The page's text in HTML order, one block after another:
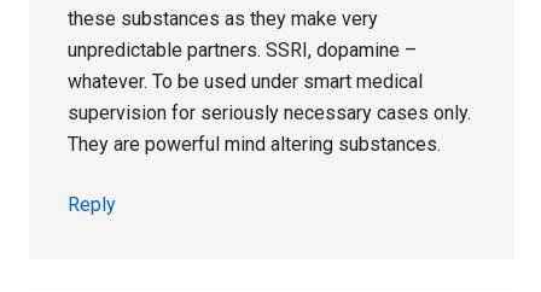
these substances as they make very
unpredictable partners. SSRI, dopamine –
whatever. To be used under smart medical
supervision for seriously necessary cases only.
They are powerful mind altering substances.
Reply